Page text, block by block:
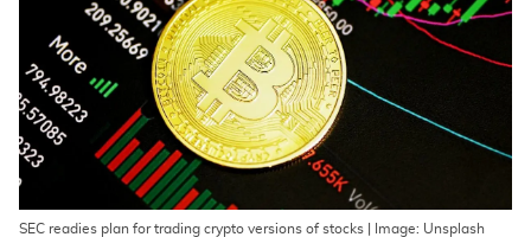
SEC readies plan for trading crypto versions of stocks | Image: Unsplash